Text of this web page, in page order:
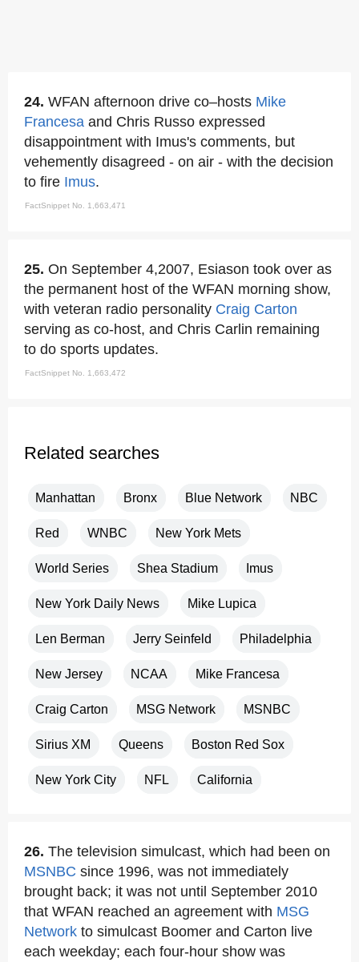
24. WFAN afternoon drive co–hosts Mike
Francesa and Chris Russo expressed
disappointment with Imus's comments, but
vehemently disagreed - on air - with the decision
to fire Imus.
FactSnippet No. 1,663,471
25. On September 4,2007, Esiason took over as
the permanent host of the WFAN morning show,
with veteran radio personality Craig Carton
serving as co-host, and Chris Carlin remaining
to do sports updates.
FactSnippet No. 1,663,472
Related searches
Manhattan Bronx Blue Network NBC
Red WNBC New York Mets
World Series Shea Stadium Imus
New York Daily News Mike Lupica
Len Berman Jerry Seinfeld Philadelphia
New Jersey NCAA Mike Francesa
Craig Carton MSG Network MSNBC
Sirius XM Queens Boston Red Sox
New York City NFL California
26. The television simulcast, which had been on
MSNBC since 1996, was not immediately
brought back; it was not until September 2010
that WFAN reached an agreement with MSG
Network to simulcast Boomer and Carton live
each weekday; each four-hour show was